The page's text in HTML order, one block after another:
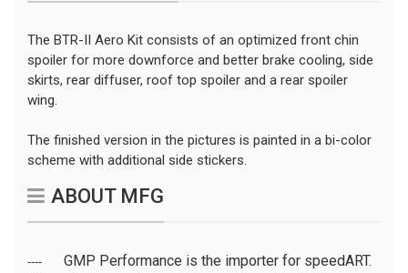
The BTR-II Aero Kit consists of an optimized front chin
spoiler for more downforce and better brake cooling, side
skirts, rear diffuser, roof top spoiler and a rear spoiler
wing.
The finished version in the pictures is painted in a bi-color
scheme with additional side stickers.
ABOUT MFG
---- GMP Performance is the importer for speedART.